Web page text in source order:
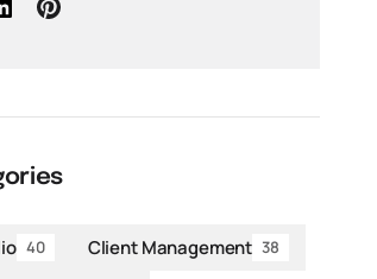
40 Client Management 38